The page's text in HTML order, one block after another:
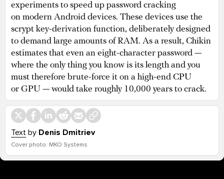
experiments to speed up password cracking
on modern Android devices. These devices use the
scrypt key-derivation function, deliberately designed
to demand large amounts of RAM. As a result, Chikin
estimates that even an eight-character password —
where the only thing you know is its length and you
must therefore brute-force it on a high-end CPU
or GPU — would take roughly 10,000 years to crack.
Text by Denis Dmitriev
Cover photo: MKO Systems